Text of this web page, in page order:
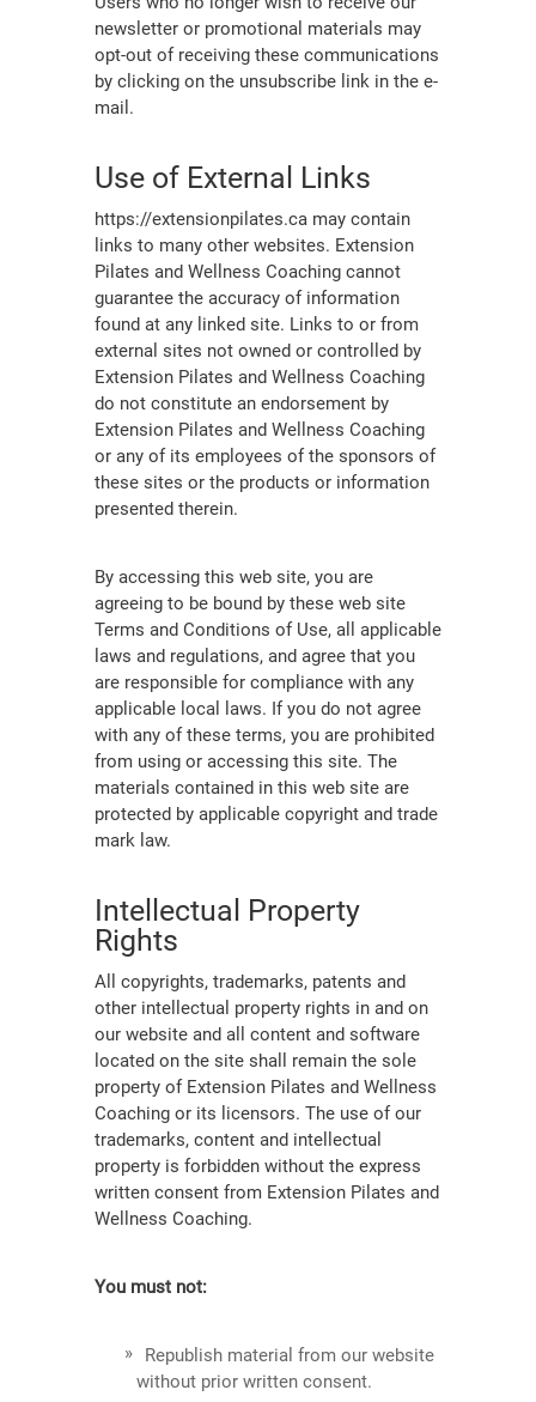
newsletter or promotional materials may
opt-out of receiving these communications
by clicking on the unsubscribe link in the e-
mail.
Use of External Links
https://extensionpilates.ca may contain
links to many other websites. Extension
Pilates and Wellness Coaching cannot
guarantee the accuracy of information
found at any linked site. Links to or from
external sites not owned or controlled by
Extension Pilates and Wellness Coaching
do not constitute an endorsement by
Extension Pilates and Wellness Coaching
or any of its employees of the sponsors of
these sites or the products or information
presented therein.
By accessing this web site, you are
agreeing to be bound by these web site
Terms and Conditions of Use, all applicable
laws and regulations, and agree that you
are responsible for compliance with any
applicable local laws. If you do not agree
with any of these terms, you are prohibited
from using or accessing this site. The
materials contained in this web site are
protected by applicable copyright and trade
mark law.
Intellectual Property
Rights
All copyrights, trademarks, patents and
other intellectual property rights in and on
our website and all content and software
located on the site shall remain the sole
property of Extension Pilates and Wellness
Coaching or its licensors. The use of our
trademarks, content and intellectual
property is forbidden without the express
written consent from Extension Pilates and
Wellness Coaching.
You must not:
Republish material from our website
without prior written consent.